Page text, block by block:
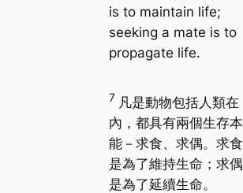
is to maintain life;
seeking a mate is to
propagate life.
7 凡是動物包括人類在
內，都具有兩個生存本
能－求食、求偶。求食
是為了維持生命；求偶
是為了延續生命。